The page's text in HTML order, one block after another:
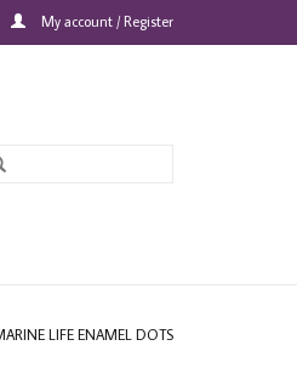
My account / Register
LIFE ENAMEL DOTS